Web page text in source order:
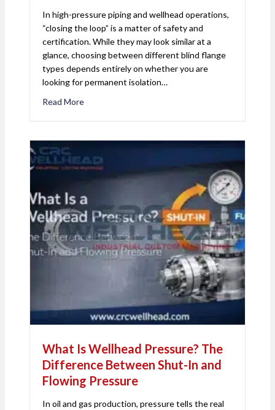
In high-pressure piping and wellhead operations,
“closing the loop” is a matter of safety and
certification. While they may look similar at a
glance, choosing between different blind flange
types depends entirely on whether you are
looking for permanent isolation…
Read More
What Is Wellhead Pressure? The
Difference Between Shut-In and
Flowing Pressure
In oil and gas production, pressure tells the real